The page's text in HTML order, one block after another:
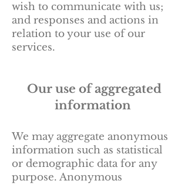
wish to communicate with us;
and responses and actions in
relation to your use of our
services.
Our use of aggregated
information
We may aggregate anonymous
information such as statistical
or demographic data for any
purpose. Anonymous